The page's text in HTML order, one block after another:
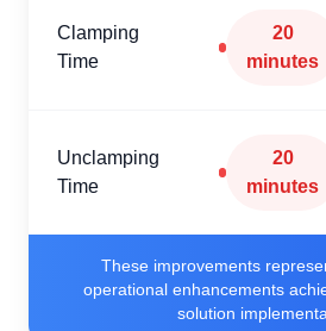
Clamping
Time
20
minutes
Unclamping
Time
20
minutes
These improvements
operational enhancements
solution